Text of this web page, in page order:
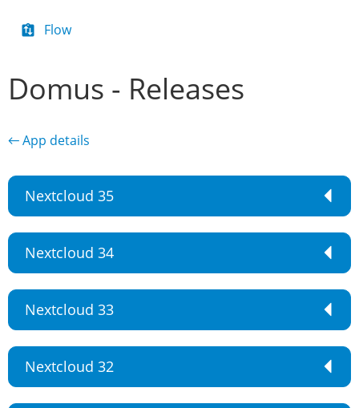
Flow
Domus - Releases
← App details
Nextcloud 35
Nextcloud 34
Nextcloud 33
Nextcloud 32